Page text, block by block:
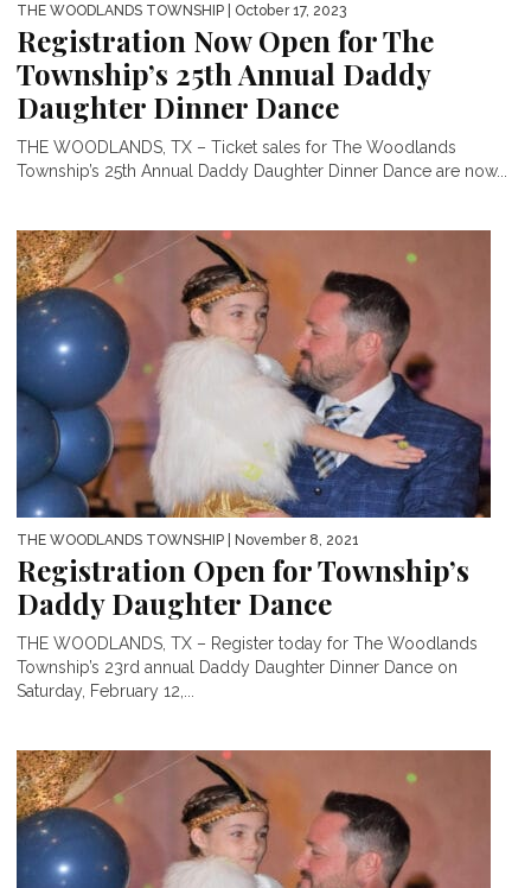
THE WOODLANDS TOWNSHIP | October 17, 2023
Registration Now Open for The
Township’s 25th Annual Daddy
Daughter Dinner Dance
THE WOODLANDS, TX – Ticket sales for The Woodlands
Township’s 25th Annual Daddy Daughter Dinner Dance are now...
THE WOODLANDS TOWNSHIP | November 8, 2021
Registration Open for Township’s
Daddy Daughter Dance
THE WOODLANDS, TX – Register today for The Woodlands
Township’s 23rd annual Daddy Daughter Dinner Dance on
Saturday, February 12,...